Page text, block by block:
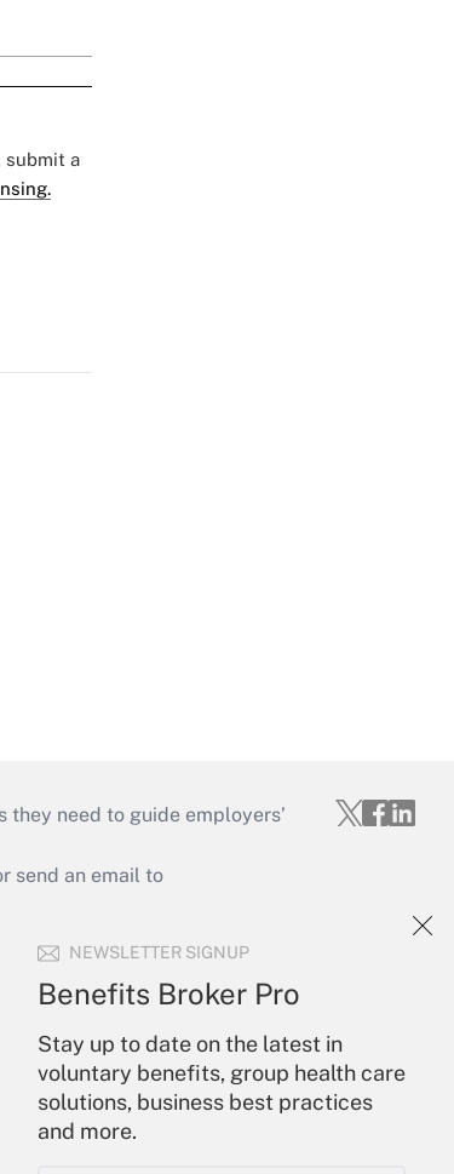
NEWSLETTER SIGNUP
Benefits Broker Pro
Stay up to date on the latest in
voluntary benefits, group health care
solutions, business best practices
and more.
submit a
need to guide employers’
send an email to
Your Account
Sign In
Create Account
Forgot Password
My Newsletters